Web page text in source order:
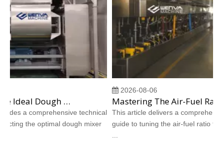
Choosing The Ideal Dough Mixer for Shortbread And Hardtack Cookie Production
a comprehensive technical
the optimal dough mixer
2026-08-06
Mastering The Air-Fuel Ratio for Direct-Fired Burners in Cookie Tunnel Ovens
This article delivers a comprehensive
guide to tuning the air-fuel ratio for